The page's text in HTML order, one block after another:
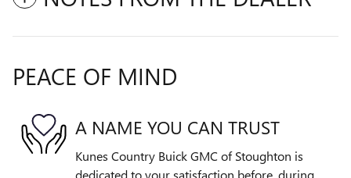
PEACE OF MIND
A NAME YOU CAN TRUST
Kunes Country Buick GMC of Stoughton is
dedicated to your satisfaction before, during,